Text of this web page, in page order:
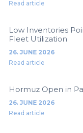
Read article
Low Inventories
Fleet Utilization
26. JUNE 2026
Read article
Hormuz Open in
26. JUNE 2026
Read article